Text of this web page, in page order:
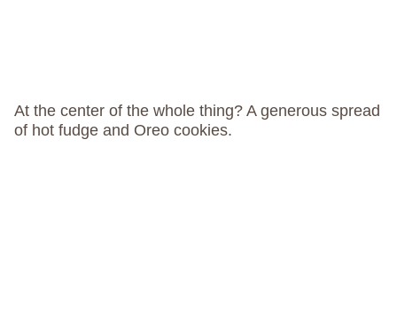
At the center of the whole thing? A generous spread
of hot fudge and Oreo cookies.